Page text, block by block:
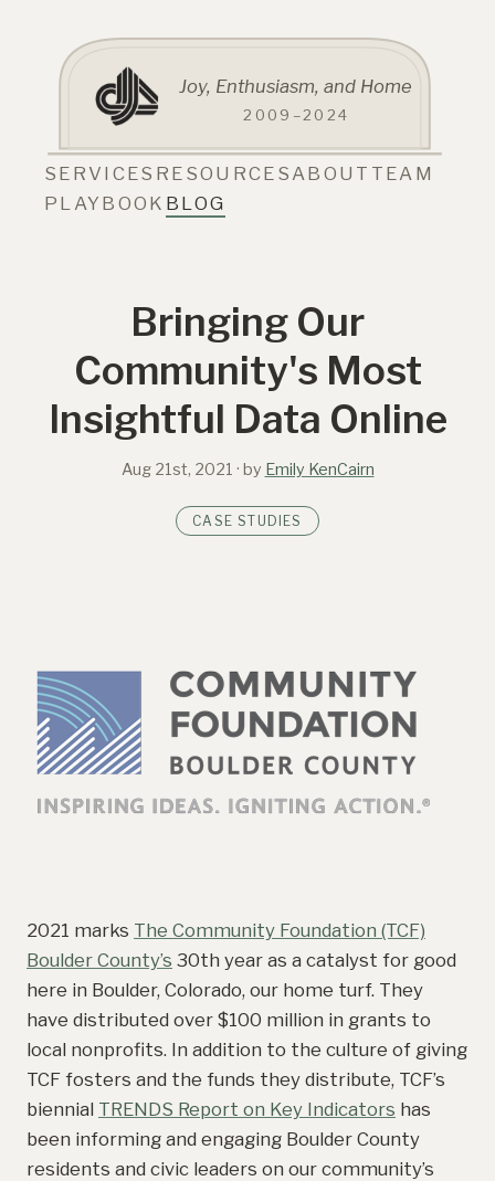
Joy, Enthusiasm, and Home
2009–2024
SERVICES RESOURCES ABOUT TEAM
PLAYBOOK BLOG
Bringing Our
Community's Most
Insightful Data Online
Aug 21st, 2021 · by Emily KenCairn
CASE STUDIES
2021 marks The Community Foundation (TCF)
Boulder County’s 30th year as a catalyst for good
here in Boulder, Colorado, our home turf. They
have distributed over $100 million in grants to
local nonprofits. In addition to the culture of giving
TCF fosters and the funds they distribute, TCF’s
biennial TRENDS Report on Key Indicators has
been informing and engaging Boulder County
residents and civic leaders on our community’s